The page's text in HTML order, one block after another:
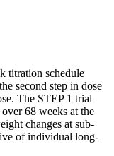
titration schedule
second step in dose
The STEP 1 trial
68 weeks at the
changes at sub-
of individual long-